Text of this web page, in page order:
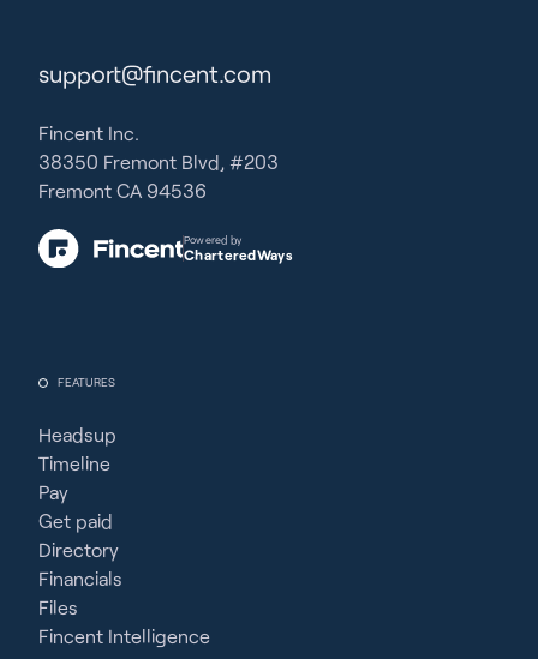
FEATURES
Headsup
Timeline
Pay
Get paid
Directory
Financials
Files
Fincent Intelligence
support@fincent.com
Fincent Inc.
38350 Fremont Blvd, #203
Fremont CA 94536
Powered by
CharteredWays